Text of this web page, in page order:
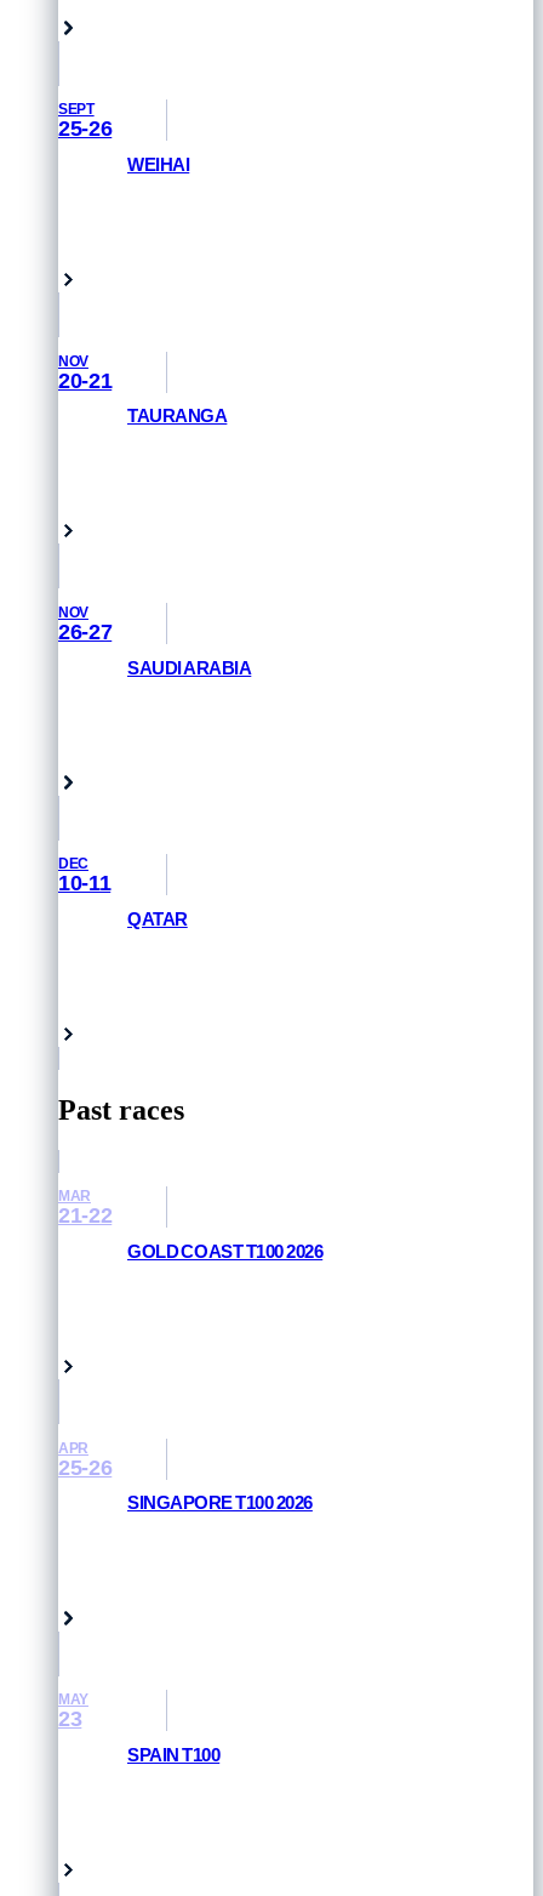
SEPT
25-26
WEIHAI
NOV
20-21
TAURANGA
NOV
26-27
SAUDI ARABIA
DEC
10-11
QATAR
Past races
MAR
21-22
GOLD COAST T100 2026
APR
25-26
SINGAPORE T100 2026
MAY
23
SPAIN T100